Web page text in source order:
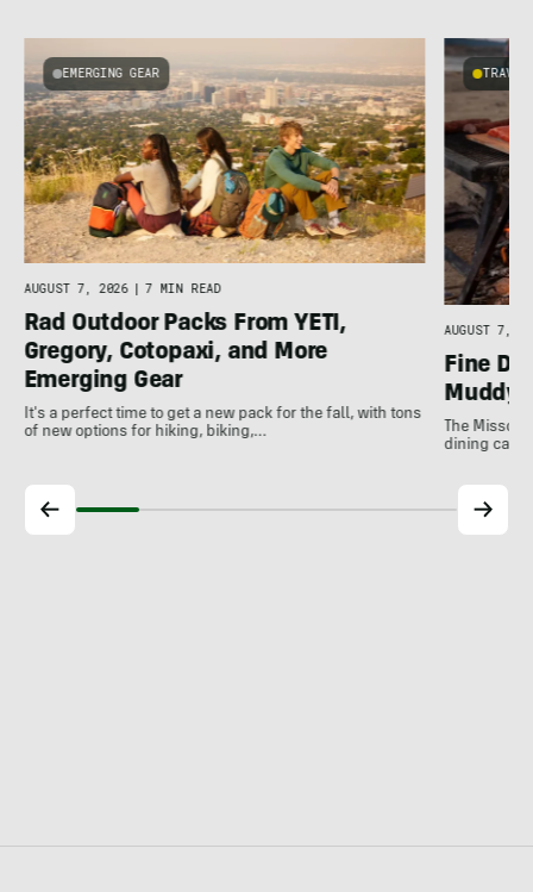
EMERGING GEAR
AUGUST 7, 2026 7 MIN READ
Rad Outdoor Packs From YETI,
Gregory, Cotopaxi, and More
Emerging Gear
It's a perfect time to get a new pack for the fall, with tons
of new options for hiking, biking,…
TRAVEL
AUGUST 7,
Fine
Muddy
The
dining can